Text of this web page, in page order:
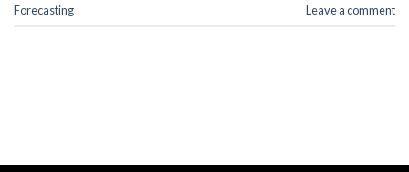
Forecasting
Leave a comment